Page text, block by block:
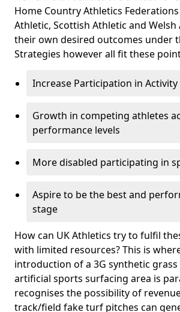
Home Country Athletics
Athletic, Scottish Athletic and Welsh
their own desired outcomes under
Strategies however all fit these
Increase Participation in Activity
Growth in competing athletes
performance levels
More disabled participating in
Aspire to be the best and
stage
How can UK Athletics try to fulfil
with limited resources? This is
introduction of a 3G synthetic grass
artificial sports surfacing area is
recognises the possibility of
track/field fake turf pitches can